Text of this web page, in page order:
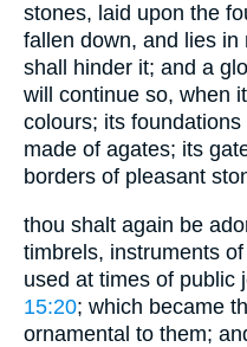
stones, laid upon the
fallen down, and lies
shall hinder it; and a
will continue so, when
colours; its
made of agates; its
borders of pleasant
thou shalt again be
timbrels, instruments
used at times of public
15:20; which became
ornamental to them;